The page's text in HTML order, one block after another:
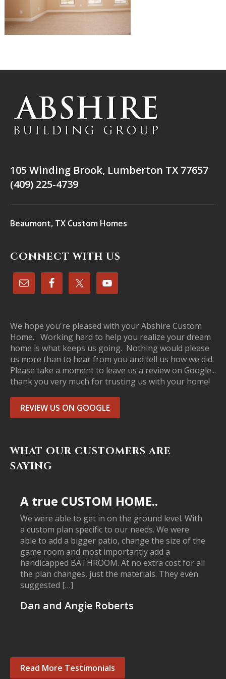
105 Winding Brook, Lumberton TX 77657
(409) 225-4739
Beaumont, TX Custom Homes
CONNECT WITH US
We hope you're pleased with your Abshire Custom
Home. Working hard to help you realize your dream
home is what keeps us going. Nothing would please
us more than to hear from you and tell us how we did.
Please take a moment to leave us a review on Google...
thank you very much for trusting us with your home!
REVIEW US ON GOOGLE
WHAT OUR CUSTOMERS ARE
SAYING
A true CUSTOM HOME..
We were able to get in on the ground level. With
a custom plan specific to our needs. We were
able to add a bigger patio, change the size of the
game room and most importantly add a
handicapped BATHROOM. At no extra cost for all
the plan changes, just the materials. They even
suggested […]
Dan and Angie Roberts
Read More Testimonials